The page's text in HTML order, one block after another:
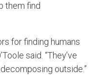
them find
for finding humans
said. “They’ve
outside.”